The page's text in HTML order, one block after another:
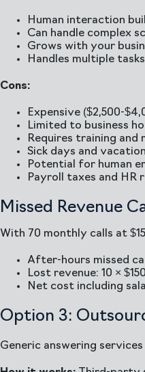
Human interaction
Can handle complex
Grows with your
Handles multiple
Cons:
Expensive ($2,500-
Limited to business
Requires training and
Sick days and
Potential for human
Payroll taxes and HR
Missed Revenue
With 70 monthly calls at
After-hours missed
Lost revenue: 10 ×
Net cost including
Option 3:
Generic answering